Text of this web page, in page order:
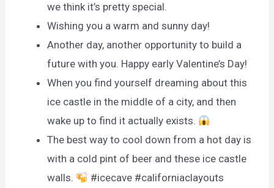
we think it’s pretty special.
Wishing you a warm and sunny day!
Another day, another opportunity to build a
future with you. Happy early Valentine’s Day!
When you find yourself dreaming about this
ice castle in the middle of a city, and then
wake up to find it actually exists.
The best way to cool down from a hot day is
with a cold pint of beer and these ice castle
walls.
#icecave #californiaclayouts